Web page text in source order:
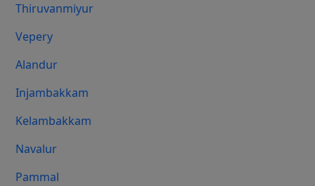
Thiruvanmiyur
Vepery
Alandur
Injambakkam
Kelambakkam
Navalur
Pammal